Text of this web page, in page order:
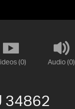
(0) Audio (0)
34862